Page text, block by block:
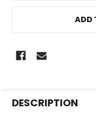
ADD
BOUGHT
DESCRIPTION